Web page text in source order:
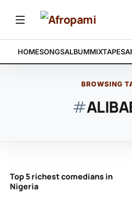
HOMESONGSALBUMMIXTAPES
BROWSING
#
Top 5 richest comedians in
Nigeria